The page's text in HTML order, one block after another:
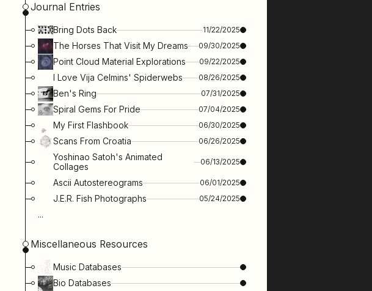
Journal Entries
Bring Dots Back 11/22/2025
The Horses That Visit My Dreams 09/30/2025
Point Cloud Material Explorations 09/22/2025
I Love Vija Celmins' Spiderwebs 08/26/2025
Ben's Ring 07/31/2025
Spiral Gems For Pride 07/04/2025
My First Flashbook 06/30/2025
Scans From Croatia 06/26/2025
Yoshinao Satoh's Animated
Collages
06/13/2025
Ascii Autostereograms 06/01/2025
J.e.r. Fish Photographs 05/24/2025
...
Miscellaneous Resources
Music Databases
Bio Databases